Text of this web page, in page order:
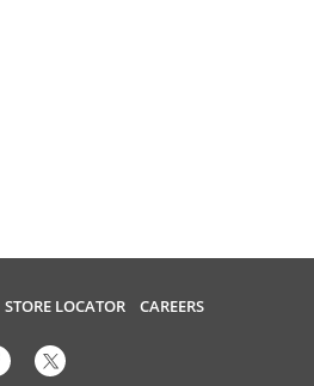
STORE LOCATOR CAREERS